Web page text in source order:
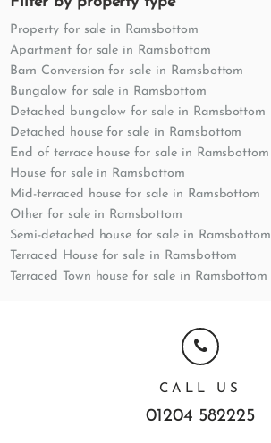
Property for sale in Ramsbottom
Apartment for sale in Ramsbottom
Barn Conversion for sale in Ramsbottom
Bungalow for sale in Ramsbottom
Detached bungalow for sale in Ramsbottom
Detached house for sale in Ramsbottom
End of terrace house for sale in Ramsbottom
House for sale in Ramsbottom
Mid-terraced house for sale in Ramsbottom
Other for sale in Ramsbottom
Semi-detached house for sale in Ramsbottom
Terraced House for sale in Ramsbottom
Terraced Town house for sale in Ramsbottom
CALL US
01204 582225